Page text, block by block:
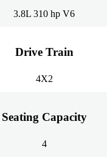
3.8L 310 hp V6
Drive Train
4X2
Seating Capacity
4